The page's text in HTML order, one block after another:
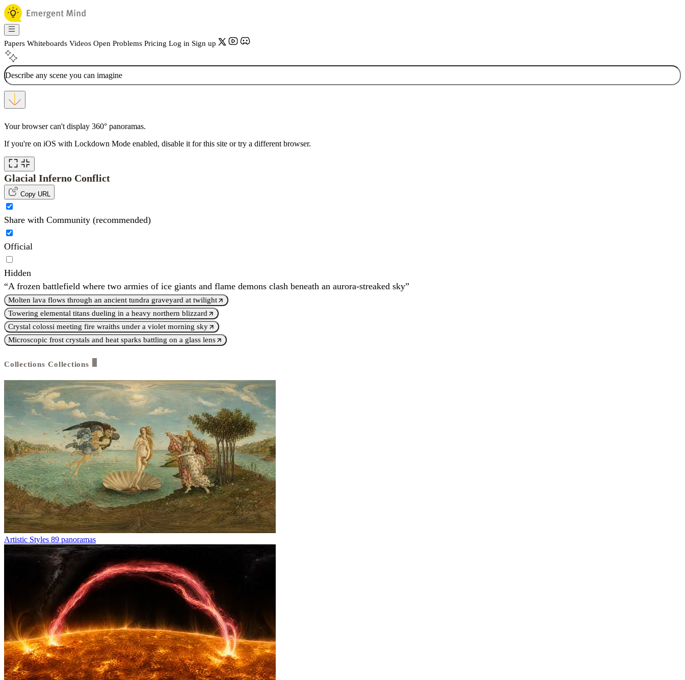
Papers Whiteboards Videos Open Problems Pricing Log in Sign up
Your browser can't display 360° panoramas.
If you're on iOS with Lockdown Mode enabled, disable it for this site or try a different browser.
Glacial Inferno Conflict
Copy URL
Share with Community (recommended)
Official
Hidden
“A frozen battlefield where two armies of ice giants and flame demons clash beneath an aurora-streaked sky”
Molten lava flows through an ancient tundra graveyard at twilight
Towering elemental titans dueling in a heavy northern blizzard
Crystal colossi meeting fire wraiths under a violet morning sky
Microscopic frost crystals and heat sparks battling on a glass lens
Collections Collections
Artistic Styles 89 panoramas